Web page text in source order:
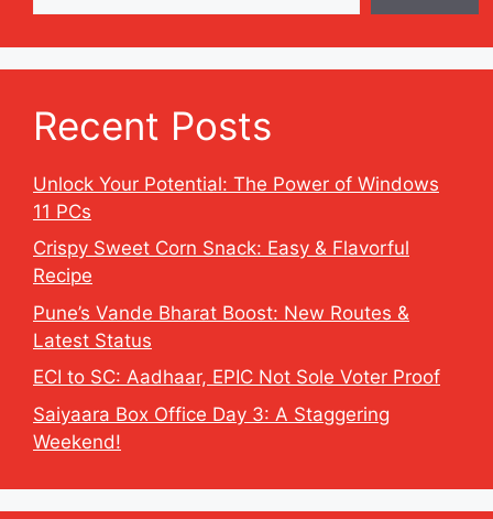
Recent Posts
Unlock Your Potential: The Power of Windows
11 PCs
Crispy Sweet Corn Snack: Easy & Flavorful
Recipe
Pune’s Vande Bharat Boost: New Routes &
Latest Status
ECI to SC: Aadhaar, EPIC Not Sole Voter Proof
Saiyaara Box Office Day 3: A Staggering
Weekend!